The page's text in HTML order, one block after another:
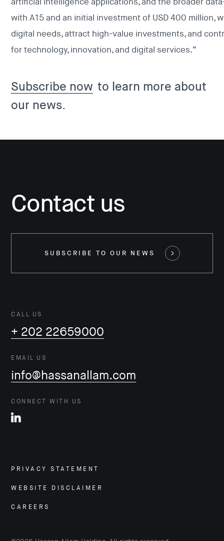
with A15 and an initial investment of USD 400
digital needs, attract high-value investments, and
for technology, innovation, and digital services.”
Subscribe now to learn more about
our news.
Contact us
SUBSCRIBE TO OUR NEWS
CALL US
+ 202 22659000
EMAIL US
info@hassanallam.com
CONNECT WITH US
PRIVACY STATEMENT
WEBSITE DISCLAIMER
CAREERS